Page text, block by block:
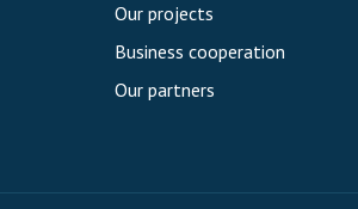
Our projects
Business cooperation
Our partners